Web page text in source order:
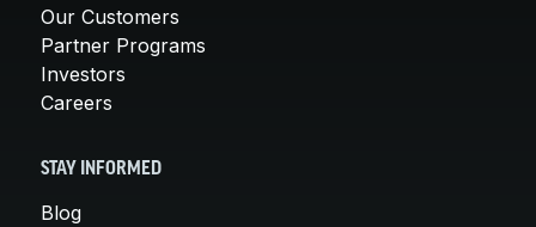
Our Customers
Partner Programs
Investors
Careers
STAY INFORMED
Blog